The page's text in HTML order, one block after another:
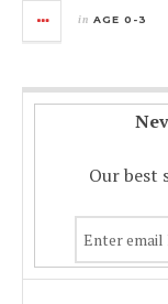
in AGE 0-3
Our best